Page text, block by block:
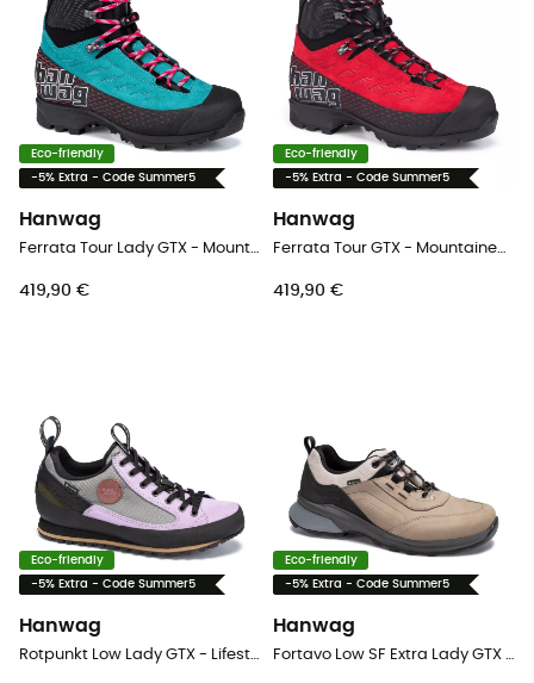
Eco-friendly
-5% Extra - Code Summer5
Hanwag
Ferrata Tour Lady GTX - Mountaineering boots - Women's
419,90 €
Eco-friendly
-5% Extra - Code Summer5
Hanwag
Ferrata Tour GTX - Mountaineering boots - Men's
419,90 €
Eco-friendly
-5% Extra - Code Summer5
Hanwag
Rotpunkt Low Lady GTX - Lifestyle shoes - Women's
Eco-friendly
-5% Extra - Code Summer5
Hanwag
Fortavo Low SF Extra Lady GTX - Walking shoes - Women's